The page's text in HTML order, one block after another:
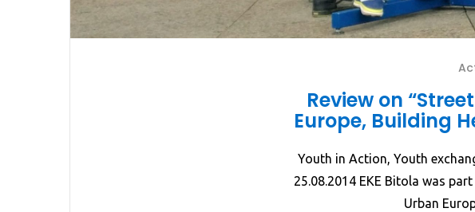
Review on
Europe, Building
Youth in Action, Youth
25.08.2014 EKE Bitola was
Urban